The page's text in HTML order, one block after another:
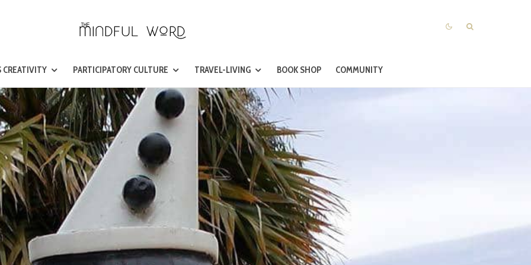
CREATIVITY PARTICIPATORY CULTURE TRAVEL-LIVING BOOK SHOP COMMUNITY